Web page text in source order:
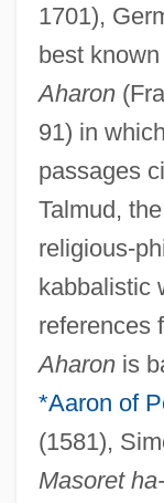
1701),
best
Aharon
91) in
passages
Talmud,
religious-
kabbalistic
references
Aharonis
*Aaron of
(1581),
Masoret